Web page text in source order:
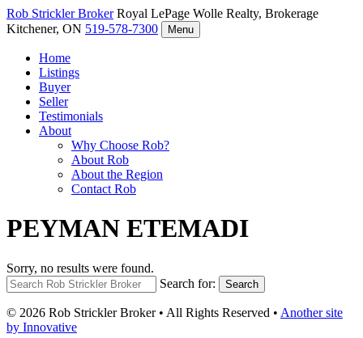
Rob StricklerBroker Royal LePage Wolle Realty, Brokerage
Kitchener, ON 519-578-7300 Menu
Home
Listings
Buyer
Seller
Testimonials
About
Why Choose Rob?
About Rob
About the Region
Contact Rob
PEYMAN ETEMADI
Sorry, no results were found.
Search for:
Search
© 2026 Rob Strickler Broker • All Rights Reserved • Another site
by Innovative